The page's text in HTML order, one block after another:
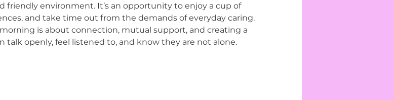
friendly environment. It’s an opportunity to enjoy a cup of
and take time out from the demands of everyday caring.
is about connection, mutual support, and creating a
openly, feel listened to, and know they are not alone.